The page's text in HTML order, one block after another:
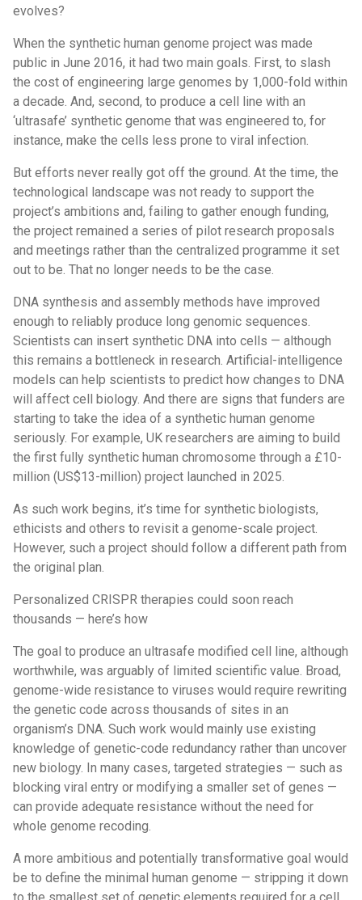
evolves?
When the synthetic human genome project was made
public in June 2016, it had two main goals. First, to slash
the cost of engineering large genomes by 1,000-fold within
a decade. And, second, to produce a cell line with an
‘ultrasafe’ synthetic genome that was engineered to, for
instance, make the cells less prone to viral infection.
But efforts never really got off the ground. At the time, the
technological landscape was not ready to support the
project’s ambitions and, failing to gather enough funding,
the project remained a series of pilot research proposals
and meetings rather than the centralized programme it set
out to be. That no longer needs to be the case.
DNA synthesis and assembly methods have improved
enough to reliably produce long genomic sequences.
Scientists can insert synthetic DNA into cells — although
this remains a bottleneck in research. Artificial-intelligence
models can help scientists to predict how changes to DNA
will affect cell biology. And there are signs that funders are
starting to take the idea of a synthetic human genome
seriously. For example, UK researchers are aiming to build
the first fully synthetic human chromosome through a £10-
million (US$13-million) project launched in 2025.
As such work begins, it’s time for synthetic biologists,
ethicists and others to revisit a genome-scale project.
However, such a project should follow a different path from
the original plan.
Personalized CRISPR therapies could soon reach
thousands — here’s how
The goal to produce an ultrasafe modified cell line, although
worthwhile, was arguably of limited scientific value. Broad,
genome-wide resistance to viruses would require rewriting
the genetic code across thousands of sites in an
organism’s DNA. Such work would mainly use existing
knowledge of genetic-code redundancy rather than uncover
new biology. In many cases, targeted strategies — such as
blocking viral entry or modifying a smaller set of genes —
can provide adequate resistance without the need for
whole genome recoding.
A more ambitious and potentially transformative goal would
be to define the minimal human genome — stripping it down